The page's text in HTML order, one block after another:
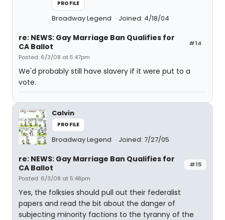
PROFILE
Broadway Legend Joined: 4/18/04
#14
re: NEWS: Gay Marriage Ban Qualifies for
CA Ballot
Posted: 6/3/08 at 5:47pm
We'd probably still have slavery if it were put to a
vote.
Calvin
PROFILE
Broadway Legend Joined: 7/27/05
#15
re: NEWS: Gay Marriage Ban Qualifies for
CA Ballot
Posted: 6/3/08 at 5:48pm
Yes, the folksies should pull out their federalist
papers and read the bit about the danger of
subjecting minority factions to the tyranny of the